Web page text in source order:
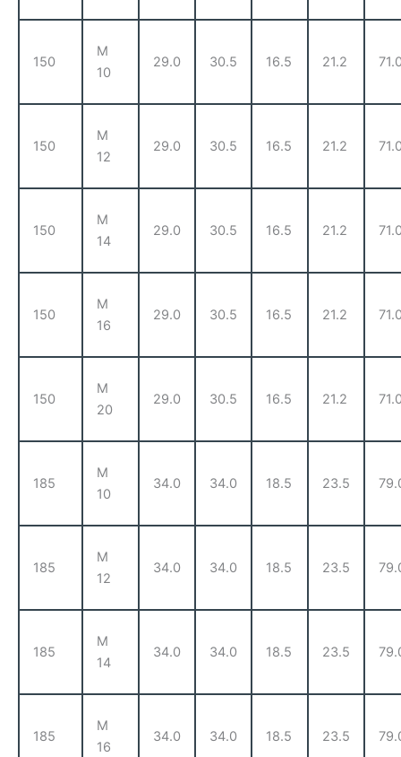
150
M
10
29.0 30.5 16.5 21.2
150
M
12
29.0 30.5 16.5 21.2
150
M
14
29.0 30.5 16.5 21.2
150
M
16
29.0 30.5 16.5 21.2
150
M
20
29.0 30.5 16.5 21.2
185
M
10
34.0 34.0 18.5 23.5
185
M
12
34.0 34.0 18.5 23.5
185
M
14
34.0 34.0 18.5 23.5
185
M
16
34.0 34.0 18.5 23.5